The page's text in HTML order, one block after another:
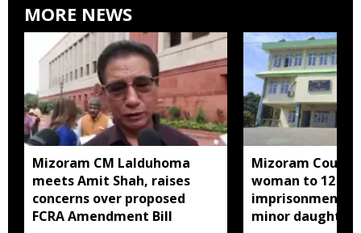
MORE NEWS
Mizoram CM Lalduhoma
meets Amit Shah, raises
concerns over proposed
FCRA Amendment Bill
Mizoram Court
woman to 12
imprisonment
minor daughter